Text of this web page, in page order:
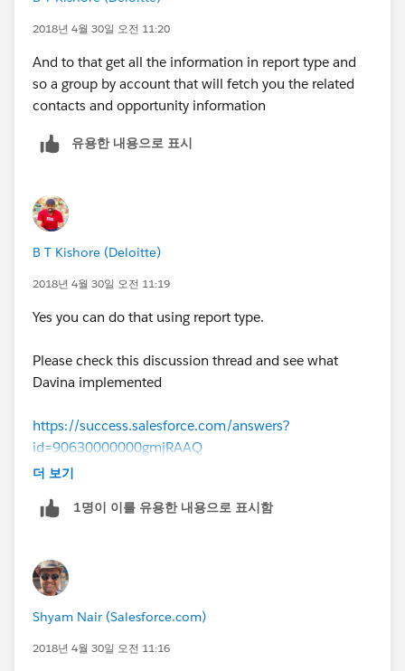
2018년 4월 30일 오전 11:20
And to that get all the information in report type and
so a group by account that will fetch you the related
contacts and opportunity information
유용한 내용으로 표시
B T Kishore (Deloitte)
2018년 4월 30일 오전 11:19
Yes you can do that using report type.
Please check this discussion thread and see what
Davina implemented
https://success.salesforce.com/answers?
id=90630000000gmjRAAQ
layout there are related list for contact and oppty plz
더 보기
1명이 이를 유용한 내용으로 표시함
Shyam Nair (Salesforce.com)
2018년 4월 30일 오전 11:16